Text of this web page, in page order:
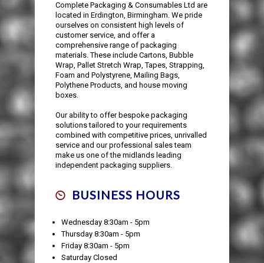
Complete Packaging & Consumables Ltd are
located in Erdington, Birmingham. We pride
ourselves on consistent high levels of
customer service, and offer a
comprehensive range of packaging
materials. These include Cartons, Bubble
Wrap, Pallet Stretch Wrap, Tapes, Strapping,
Foam and Polystyrene, Mailing Bags,
Polythene Products, and house moving
boxes.
Our ability to offer bespoke packaging
solutions tailored to your requirements
combined with competitive prices, unrivalled
service and our professional sales team
make us one of the midlands leading
independent packaging suppliers.
BUSINESS HOURS
Wednesday 8:30am - 5pm
Thursday 8:30am - 5pm
Friday 8:30am - 5pm
Saturday Closed